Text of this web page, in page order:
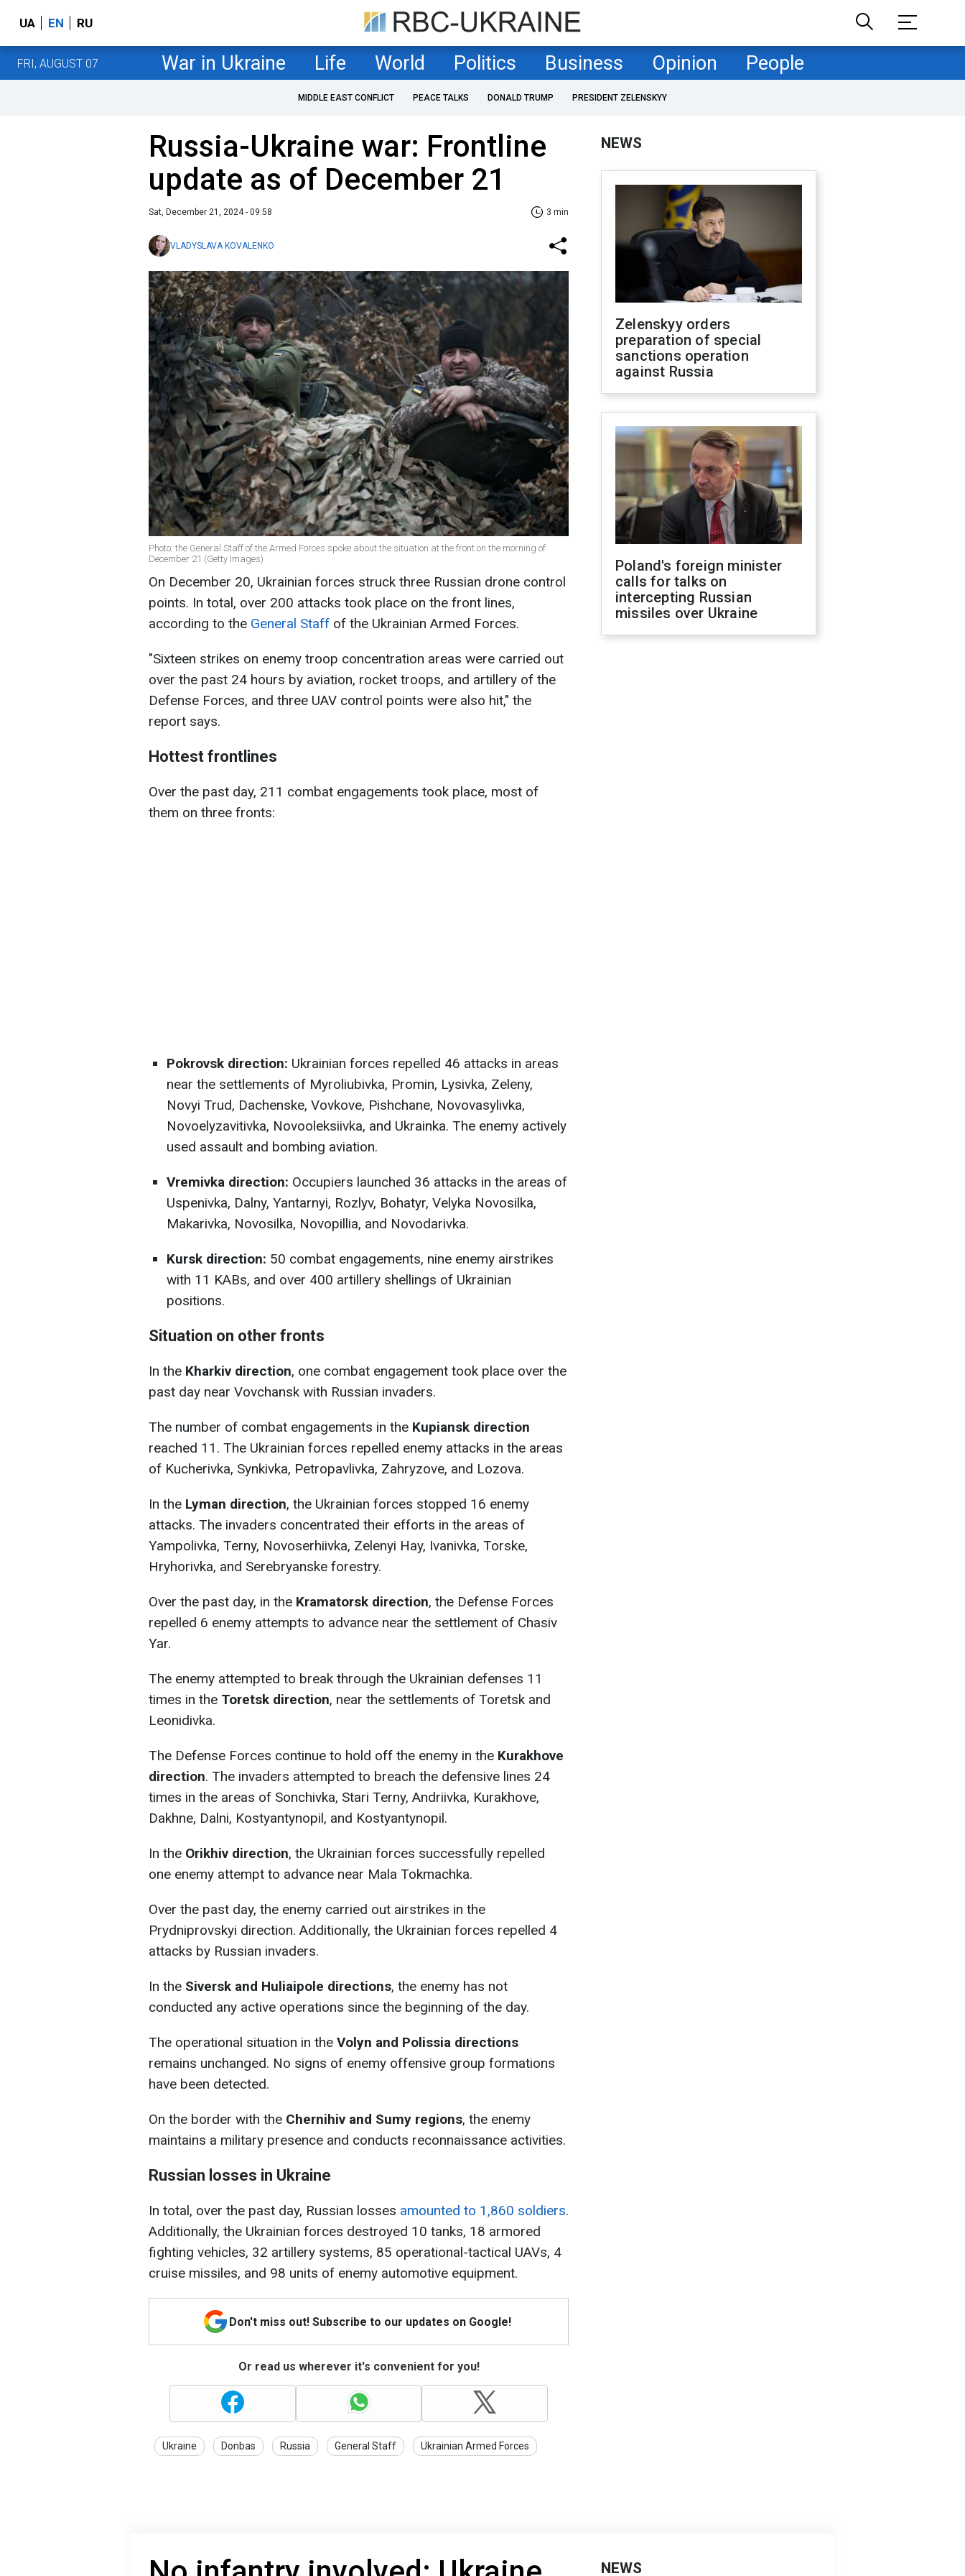
UA EN RU
FRI, AUGUST 07 War in Ukraine Life World Politics Business Opinion People
MIDDLE EAST CONFLICT PEACE TALKS DONALD TRUMP PRESIDENT ZELENSKYY
Russia-Ukraine war: Frontline
update as of December 21
Sat, December 21, 2024 - 09:58 3 min
VLADYSLAVA KOVALENKO
Photo: the General Staff of the Armed Forces spoke about the situation at the front on the morning of
December 21 (Getty Images)
On December 20, Ukrainian forces struck three Russian drone control
points. In total, over 200 attacks took place on the front lines,
according to the General Staff of the Ukrainian Armed Forces.
"Sixteen strikes on enemy troop concentration areas were carried out
over the past 24 hours by aviation, rocket troops, and artillery of the
Defense Forces, and three UAV control points were also hit," the
report says.
Hottest frontlines
Over the past day, 211 combat engagements took place, most of
them on three fronts:
Pokrovsk direction: Ukrainian forces repelled 46 attacks in areas
near the settlements of Myroliubivka, Promin, Lysivka, Zeleny,
Novyi Trud, Dachenske, Vovkove, Pishchane, Novovasylivka,
Novoelyzavitivka, Novooleksiivka, and Ukrainka. The enemy actively
used assault and bombing aviation.
Vremivka direction: Occupiers launched 36 attacks in the areas of
Uspenivka, Dalny, Yantarnyi, Rozlyv, Bohatyr, Velyka Novosilka,
Makarivka, Novosilka, Novopillia, and Novodarivka.
Kursk direction: 50 combat engagements, nine enemy airstrikes
with 11 KABs, and over 400 artillery shellings of Ukrainian
positions.
Situation on other fronts
In the Kharkiv direction, one combat engagement took place over the
past day near Vovchansk with Russian invaders.
The number of combat engagements in the Kupiansk direction
reached 11. The Ukrainian forces repelled enemy attacks in the areas
of Kucherivka, Synkivka, Petropavlivka, Zahryzove, and Lozova.
In the Lyman direction, the Ukrainian forces stopped 16 enemy
attacks. The invaders concentrated their efforts in the areas of
Yampolivka, Terny, Novoserhiivka, Zelenyi Hay, Ivanivka, Torske,
Hryhorivka, and Serebryanske forestry.
Over the past day, in the Kramatorsk direction, the Defense Forces
repelled 6 enemy attempts to advance near the settlement of Chasiv
Yar.
The enemy attempted to break through the Ukrainian defenses 11
times in the Toretsk direction, near the settlements of Toretsk and
Leonidivka.
The Defense Forces continue to hold off the enemy in the Kurakhove
direction. The invaders attempted to breach the defensive lines 24
times in the areas of Sonchivka, Stari Terny, Andriivka, Kurakhove,
Dakhne, Dalni, Kostyantynopil, and Kostyantynopil.
In the Orikhiv direction, the Ukrainian forces successfully repelled
one enemy attempt to advance near Mala Tokmachka.
Over the past day, the enemy carried out airstrikes in the
Prydniprovskyi direction. Additionally, the Ukrainian forces repelled 4
attacks by Russian invaders.
In the Siversk and Huliaipole directions, the enemy has not
conducted any active operations since the beginning of the day.
The operational situation in the Volyn and Polissia directions
remains unchanged. No signs of enemy offensive group formations
have been detected.
On the border with the Chernihiv and Sumy regions, the enemy
maintains a military presence and conducts reconnaissance activities.
Russian losses in Ukraine
In total, over the past day, Russian losses amounted to 1,860 soldiers.
Additionally, the Ukrainian forces destroyed 10 tanks, 18 armored
fighting vehicles, 32 artillery systems, 85 operational-tactical UAVs, 4
cruise missiles, and 98 units of enemy automotive equipment.
Don't miss out! Subscribe to our updates on Google!
Or read us wherever it's convenient for you!
Ukraine Donbas Russia General Staff Ukrainian Armed Forces
NEWS
Zelenskyy orders
preparation of special
sanctions operation
against Russia
Poland's foreign minister
calls for talks on
intercepting Russian
missiles over Ukraine
NEWS